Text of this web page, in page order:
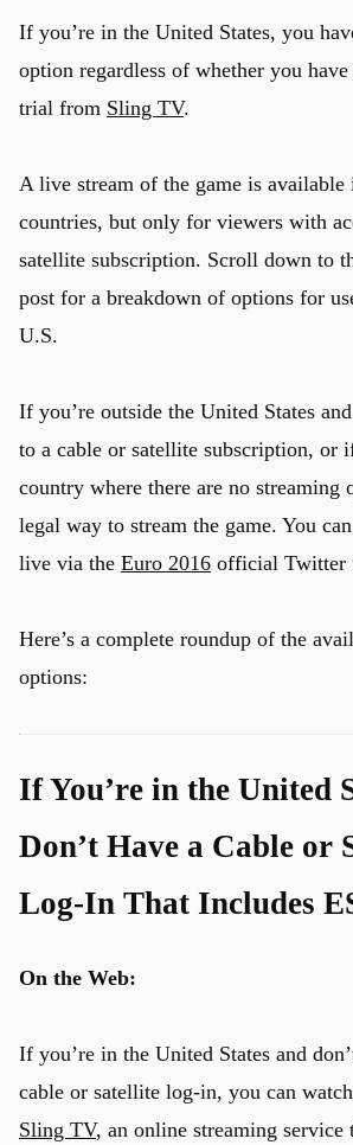
If you’re in the United States, you
option regardless of whether you
trial from Sling TV.
A live stream of the game is available
countries, but only for viewers with
satellite subscription. Scroll down to
post for a breakdown of options for
U.S.
If you’re outside the United States
to a cable or satellite subscription, or
country where there are no streaming
legal way to stream the game. You
live via the Euro 2016 official Twitter
Here’s a complete roundup of the
options:
If You’re in the United
Don’t Have a Cable or
Log-In That Includes
On the Web:
If you’re in the United States and
cable or satellite log-in, you can
Sling TV, an online streaming service